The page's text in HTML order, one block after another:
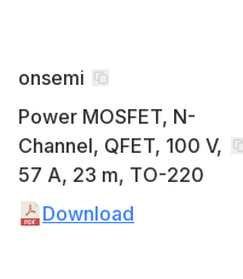
onsemi
Power MOSFET, N-
Channel, QFET, 100 V,
57 A, 23 m, TO-220
Download